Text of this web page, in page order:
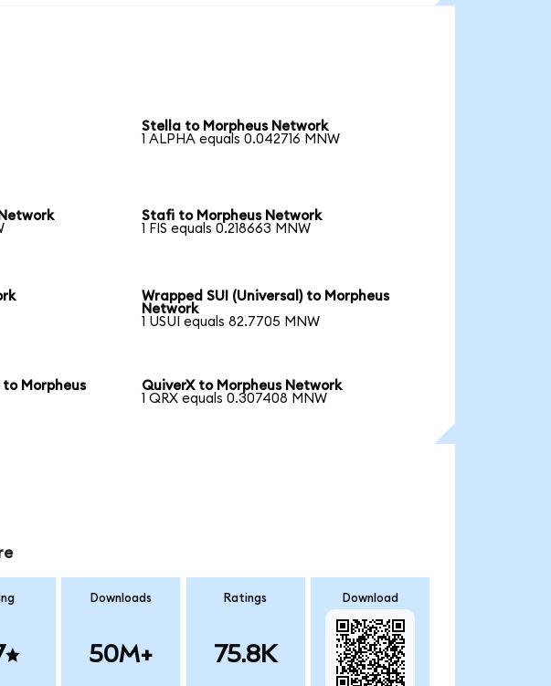
Stella to Morpheus Network
1 ALPHA equals 0.042716 MNW
Stafi to Morpheus Network
1 FIS equals 0.218663 MNW
Wrapped SUI (Universal) to Morpheus
Network
1 USUI equals 82.7705 MNW
Morpheus
QuiverX to Morpheus Network
1 QRX equals 0.307408 MNW
Downloads
50M+
Ratings
75.8K
Download